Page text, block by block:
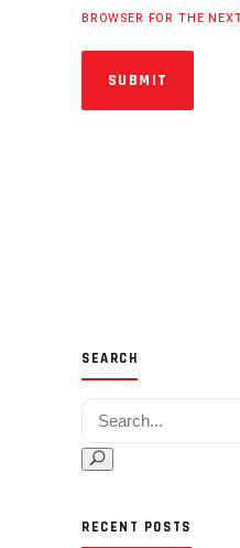
BROWSER FOR THE
SUBMIT
SEARCH
Search for:
RECENT POSTS